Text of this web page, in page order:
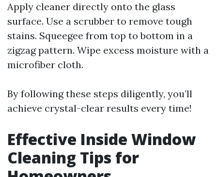
Apply cleaner directly onto the glass
surface. Use a scrubber to remove tough
stains. Squeegee from top to bottom in a
zigzag pattern. Wipe excess moisture with a
microfiber cloth.
By following these steps diligently, you’ll
achieve crystal-clear results every time!
Effective Inside Window
Cleaning Tips for